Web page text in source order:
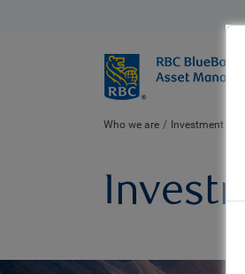
BlueBay
Who we are Investment